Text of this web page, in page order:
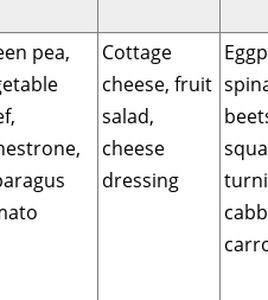
pea,
Cottage
cheese, fruit
salad,
cheese
dressing